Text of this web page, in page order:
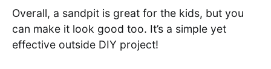
Overall, a sandpit is great for the kids, but you
can make it look good too. It’s a simple yet
effective outside DIY project!